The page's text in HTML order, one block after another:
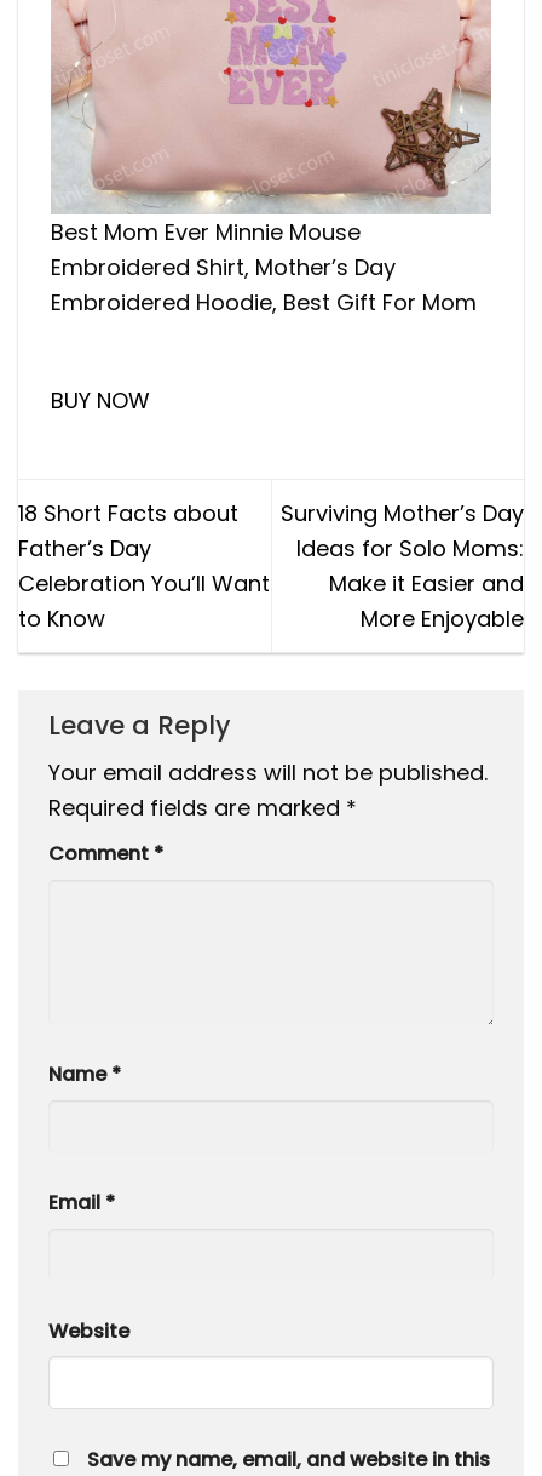
Best Mom Ever Minnie Mouse
Embroidered Shirt, Mother’s Day
Embroidered Hoodie, Best Gift For Mom
BUY NOW
18 Short Facts about
Father’s Day
Celebration You’ll Want
to Know
Surviving Mother’s Day
Ideas for Solo Moms:
Make it Easier and
More Enjoyable
Leave a Reply
Your email address will not be published.
Required fields are marked *
Comment *
Name*
Email *
Website
Save my name, email, and website in this